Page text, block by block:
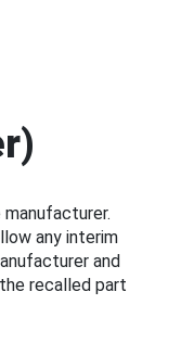
manufacturer.
any interim
and
recalled part